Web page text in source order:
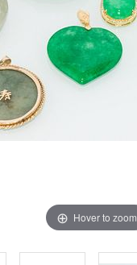
Hover to zoom